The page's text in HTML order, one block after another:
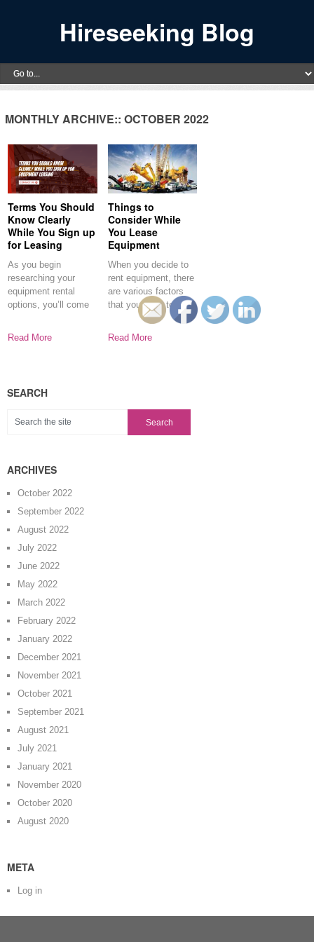
Hireseeking Blog
MONTHLY ARCHIVE:: OCTOBER 2022
Terms You Should
Know Clearly
While You Sign up
for Leasing
As you begin
researching your
equipment rental
options, you’ll come
common terms.
Read More
Things to
Consider While
You Lease
Equipment
When you decide to
rent equipment, there
are various factors
that you have to
Read More
SEARCH
ARCHIVES
October 2022
September 2022
August 2022
July 2022
June 2022
May 2022
March 2022
February 2022
January 2022
December 2021
November 2021
October 2021
September 2021
August 2021
July 2021
January 2021
November 2020
October 2020
August 2020
META
Log in